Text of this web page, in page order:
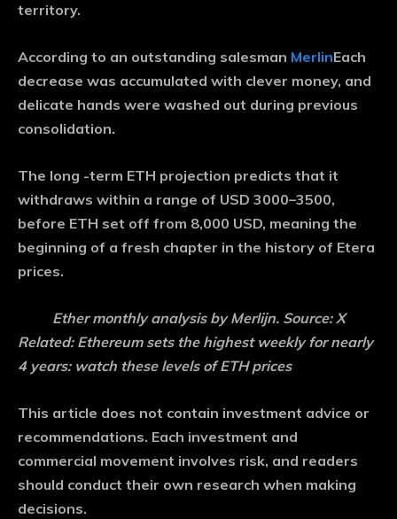
territory.
According to an outstanding salesman MerlinEach
decrease was accumulated with clever money, and
delicate hands were washed out during previous
consolidation.
The long -term ETH projection predicts that it
withdraws within a range of USD 3000–3500,
before ETH set off from 8,000 USD, meaning the
beginning of a fresh chapter in the history of Etera
prices.
Ether monthly analysis by Merlijn. Source: X
Related: Ethereum sets the highest weekly for nearly
4 years: watch these levels of ETH prices
This article does not contain investment advice or
recommendations. Each investment and
commercial movement involves risk, and readers
should conduct their own research when making
decisions.